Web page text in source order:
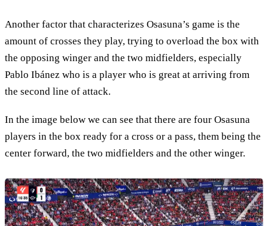
Another factor that characterizes Osasuna’s game is the
amount of crosses they play, trying to overload the box with
the opposing winger and the two midfielders, especially
Pablo Ibánez who is a player who is great at arriving from
the second line of attack.
In the image below we can see that there are four Osasuna
players in the box ready for a cross or a pass, them being the
center forward, the two midfielders and the other winger.